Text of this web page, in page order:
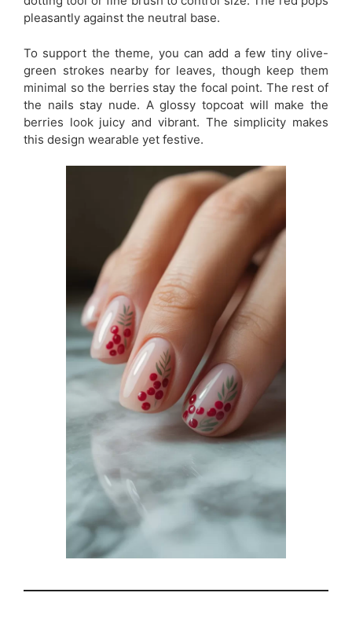
pleasantly against the neutral base.
To support the theme, you can add a few tiny olive-
green strokes nearby for leaves, though keep them
minimal so the berries stay the focal point. The rest of
the nails stay nude. A glossy topcoat will make the
berries look juicy and vibrant. The simplicity makes
this design wearable yet festive.